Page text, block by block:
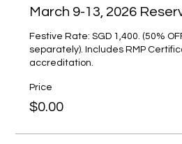
March 9-13, 2026
Festive Rate: SGD 1,400. (50%
separately). Includes RMP
accreditation.
Price
$0.00